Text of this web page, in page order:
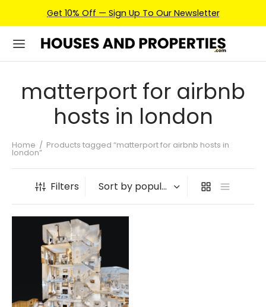
Get 10% Off — Sign Up To Our Newsletter
matterport for airbnb
hosts in london
Home / Products tagged “matterport for airbnb hosts in
london”
Filters